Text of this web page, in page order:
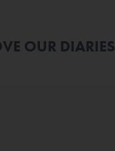
OUR DIARIES